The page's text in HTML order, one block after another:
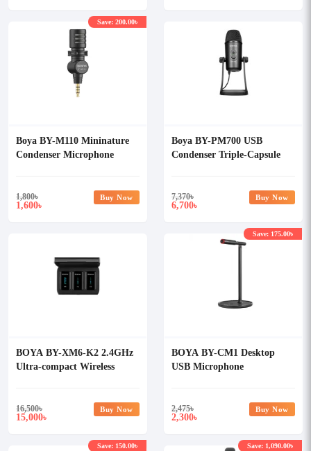
Boya BY-M110 Mininature
Condenser Microphone
1,800৳
1,600৳
Save: 200.00৳
Buy Now
Boya BY-PM700 USB
Condenser Triple-Capsule
7,370৳
6,700৳
Buy Now
BOYA BY-XM6-K2 2.4GHz
Ultra-compact Wireless
16,500৳
15,000৳
Buy Now
BOYA BY-CM1 Desktop
USB Microphone
2,475৳
2,300৳
Save: 175.00৳
Buy Now
Save: 150.00৳ Save: 1,090.00৳